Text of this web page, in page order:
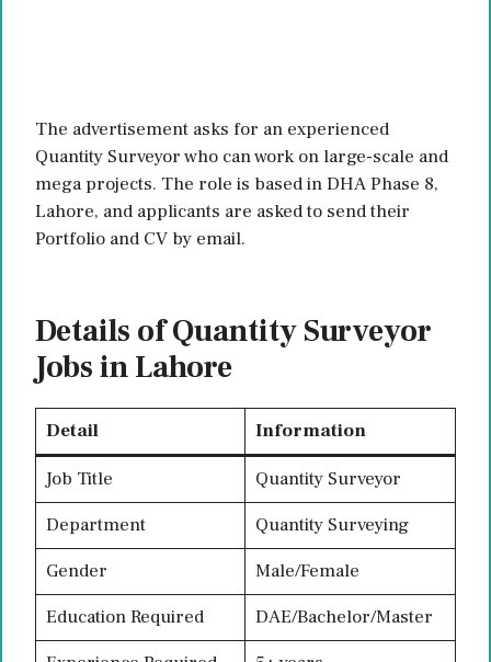
The advertisement asks for an experienced
Quantity Surveyor who can work on large-scale and
mega projects. The role is based in DHA Phase 8,
Lahore, and applicants are asked to send their
Portfolio and CV by email.
Details of Quantity Surveyor
Jobs in Lahore
Detail
Information
Job Title
Quantity Surveyor
Department
Quantity Surveying
Gender
Male/Female
Education Required
DAE/Bachelor/Master